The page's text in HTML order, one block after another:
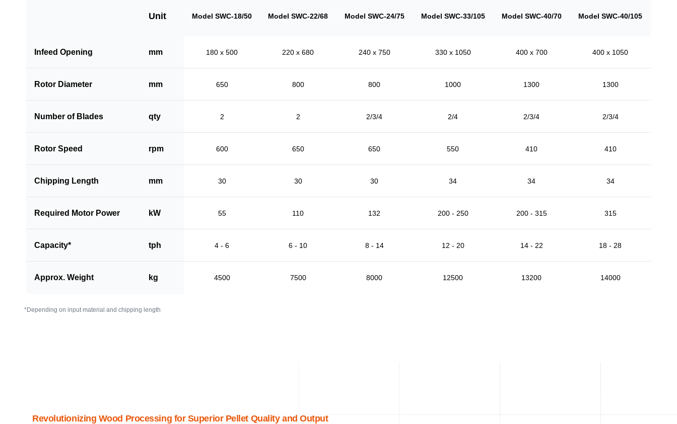
Unit Model SWC-18/50 Model SWC-22/68 Model SWC-24/75 Model SWC-33/105 Model SWC-40/70 Model SWC-40/105
Infeed Opening mm 180 x 500 220 x 680 240 x 750 330 x 1050 400 x 700 400 x 1050
Rotor Diameter mm 650 800 800 1000 1300 1300
Number of Blades qty 2 2 2/3/4 2/4 2/3/4 2/3/4
Rotor Speed rpm 600 650 650 550 410 410
Chipping Length mm 30 30 30 34 34 34
Required Motor Power kW 55 110 132 200 - 250 200 - 315 315
Capacity* tph 4 - 6 6 - 10 8 - 14 12 - 20 14 - 22 18 - 28
Approx. Weight kg 4500 7500 8000 12500 13200 14000
*Depending on input material and chipping length
Revolutionizing Wood Processing for Superior Pellet Quality and Output